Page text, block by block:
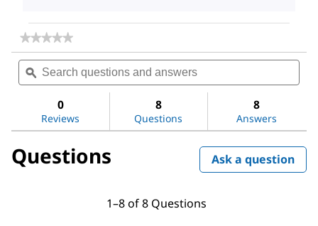
★★★★★
★★★★★
rating
value
for
Search
questions
and
ϙ
0
Reviews
8
Questions
8
Answers
Questions Ask a question
1–8 of 8 Questions